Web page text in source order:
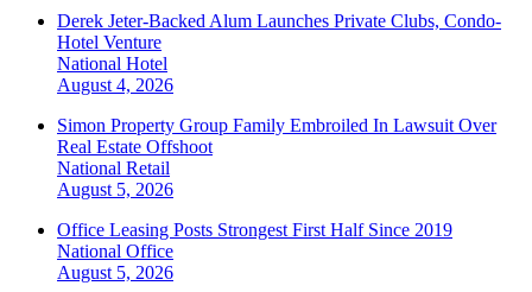
Derek Jeter-Backed Alum Launches Private Clubs, Condo-
Hotel Venture
National Hotel
August 4, 2026
Simon Property Group Family Embroiled In Lawsuit Over
Real Estate Offshoot
National Retail
August 5, 2026
Office Leasing Posts Strongest First Half Since 2019
National Office
August 5, 2026